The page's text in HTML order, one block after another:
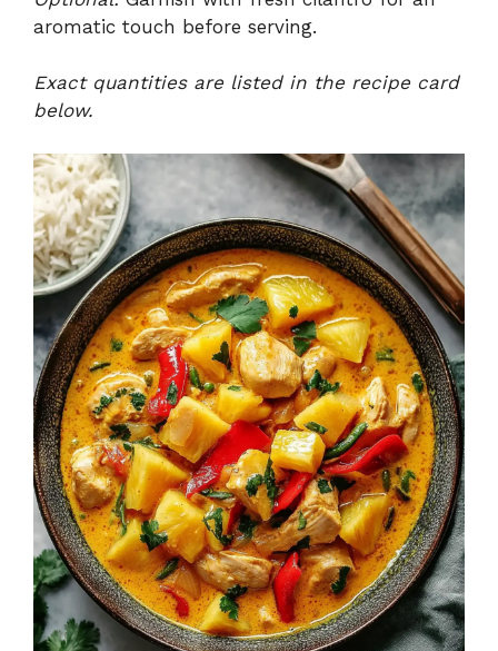
aromatic touch before serving.
Exact quantities are listed in the recipe card
below.